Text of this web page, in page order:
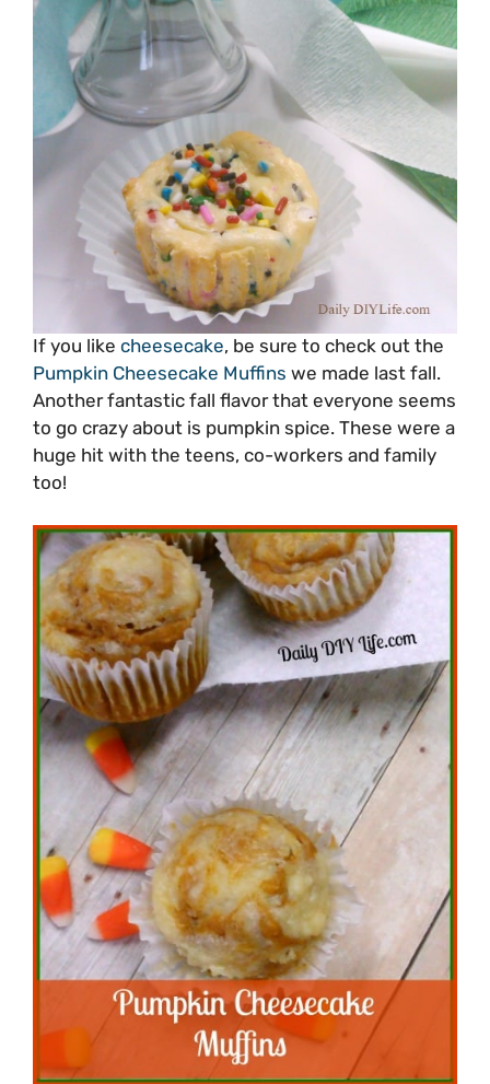
If you like cheesecake, be sure to check out the
Pumpkin Cheesecake Muffins we made last fall.
Another fantastic fall flavor that everyone seems
to go crazy about is pumpkin spice. These were a
huge hit with the teens, co-workers and family
too!